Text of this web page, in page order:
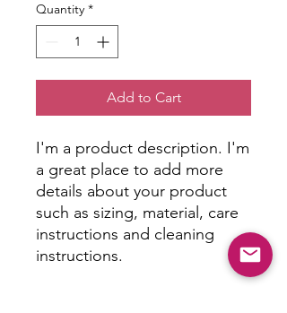
Quantity *
Add to Cart
I'm a product description. I'm
a great place to add more
details about your product
such as sizing, material, care
instructions and cleaning
instructions.